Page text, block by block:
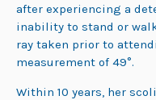
after experiencing a
inability to stand or
ray taken prior to
measurement of 49°.
Within 10 years, her